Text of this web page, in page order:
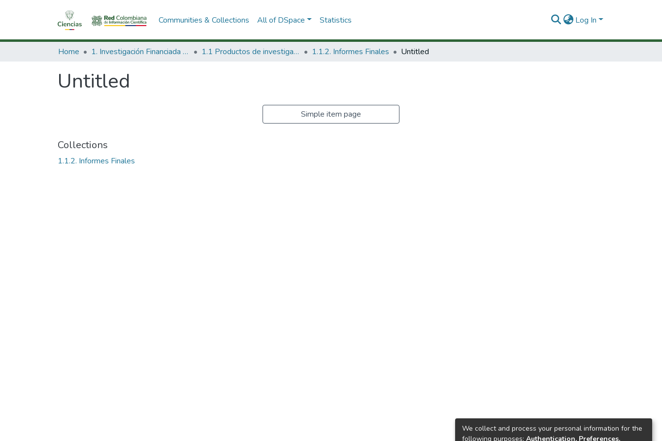
Communities & Collections All of DSpace Statistics Log In
Home 1. Investigación Financiada con Recursos Públicos 1.1 Productos de investigación 1.1.2. Informes Finales Untitled
Untitled
Simple item page
Collections
1.1.2. Informes Finales
We collect and process your personal information for the
following purposes: Authentication, Preferences,